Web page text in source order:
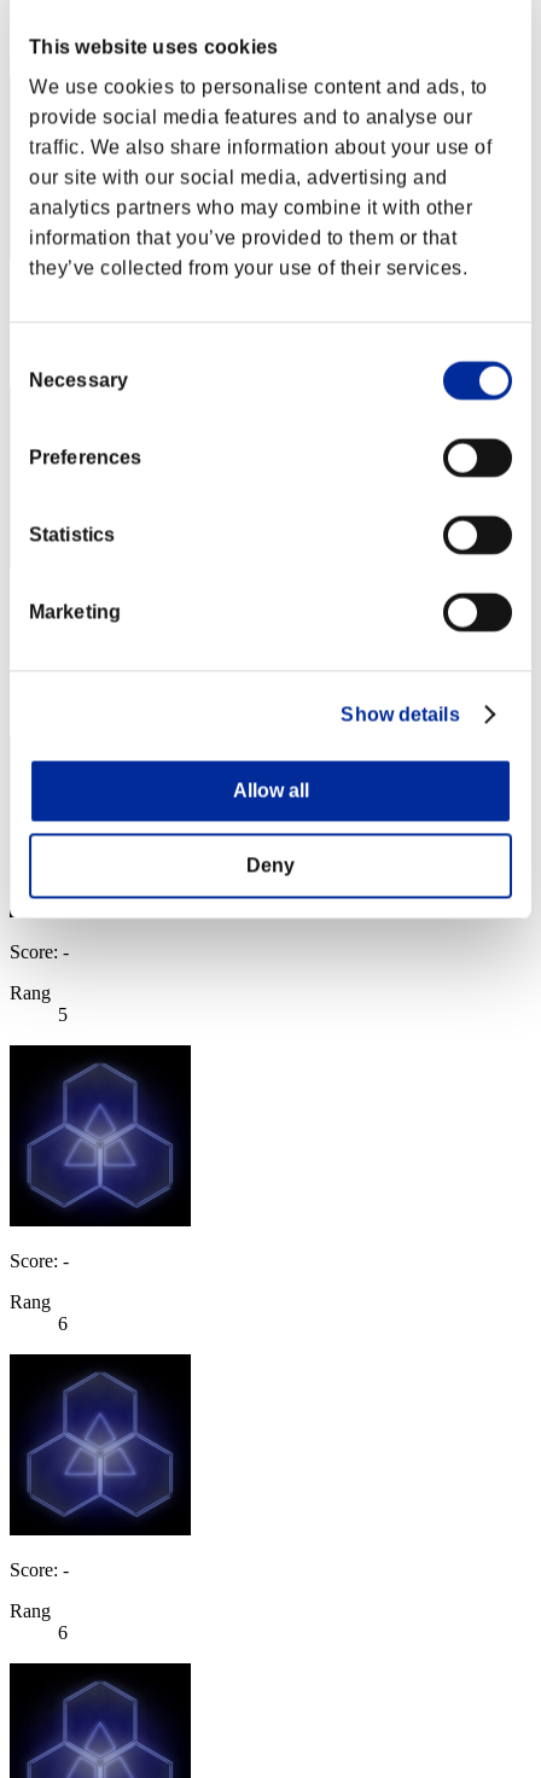
This website uses cookies
We use cookies to personalise content and ads, to
provide social media features and to analyse our
traffic. We also share information about your use of
our site with our social media, advertising and
analytics partners who may combine it with other
information that you’ve provided to them or that
they’ve collected from your use of their services.
Selection
Necessary
Preferences
Statistics
Marketing
Show details
Allow all
Deny
1
J4y187
Score: -
Rang
5
Score: -
Rang
6
Score: -
Rang
6